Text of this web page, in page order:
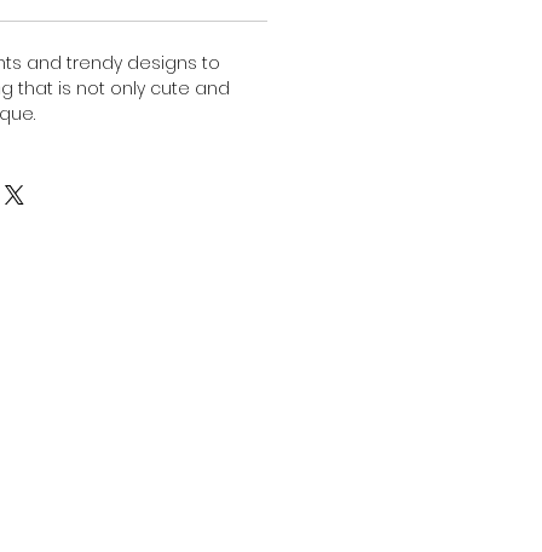
and trendy designs to
that is not only cute and